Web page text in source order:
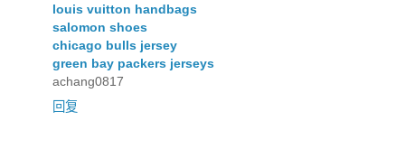
louis vuitton handbags
salomon shoes
chicago bulls jersey
green bay packers jerseys
achang0817
回复